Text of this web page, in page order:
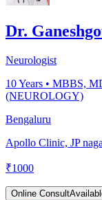
Dr.
Neurologist
10Years • MBBS,
(NEUROLOGY)
Bengaluru
Apollo Clinic, JP
₹1000
Online Consult